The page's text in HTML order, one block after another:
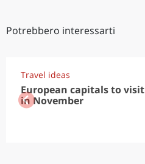
Potrebbero interessarti
Travel ideas
European capitals to visit
in November